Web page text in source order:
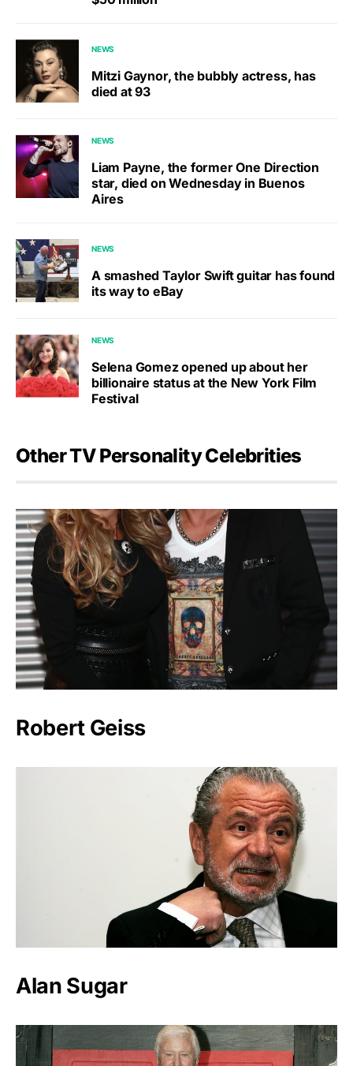
NEWS
Mitzi Gaynor, the bubbly actress, has
died at 93
NEWS
Liam Payne, the former One Direction
star, died on Wednesday in Buenos
Aires
NEWS
A smashed Taylor Swift guitar has found
its way to eBay
NEWS
Selena Gomez opened up about her
billionaire status at the New York Film
Festival
Other TV Personality Celebrities
Robert Geiss
Alan Sugar